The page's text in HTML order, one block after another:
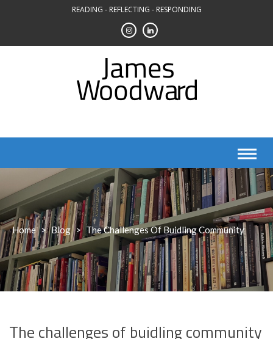
READING - REFLECTING - RESPONDING
Home > Blog > The Challenges Of Buidling Community
The challenges of buidling community